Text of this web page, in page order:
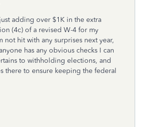
adding over $1K in the extra
(4c) of a revised W-4 for my
not hit with any surprises next year,
has any obvious checks I can
to withholding elections, and
there to ensure keeping the federal